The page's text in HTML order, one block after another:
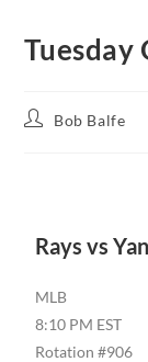
Tuesday
Bob Balfe
Rays vs
MLB
8:10 PM EST
Rotation #906